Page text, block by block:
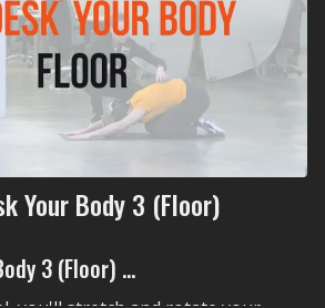
Your Body 3 (Floor)
3 (Floor) ...